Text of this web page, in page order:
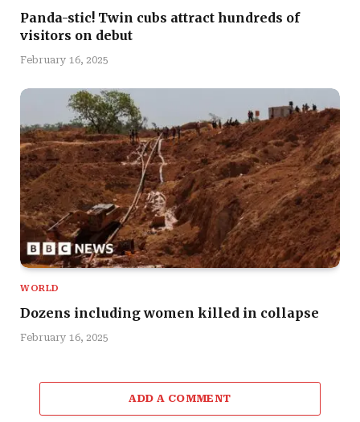
Panda-stic! Twin cubs attract hundreds of
visitors on debut
February 16, 2025
WORLD
Dozens including women killed in collapse
February 16, 2025
ADD A COMMENT